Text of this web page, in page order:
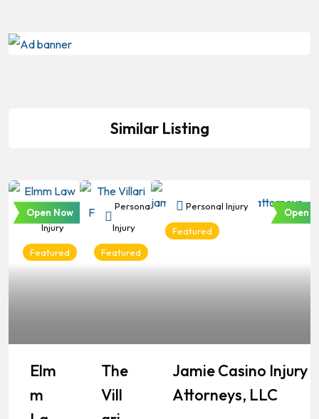
Similar Listing
Personal
Injury
Featured
Open Now
Elm
M
Personal
Injury
Featured
The
Vill
Personal Injury
Featured
Open
Jamie Casino Injury
Attorneys, LLC